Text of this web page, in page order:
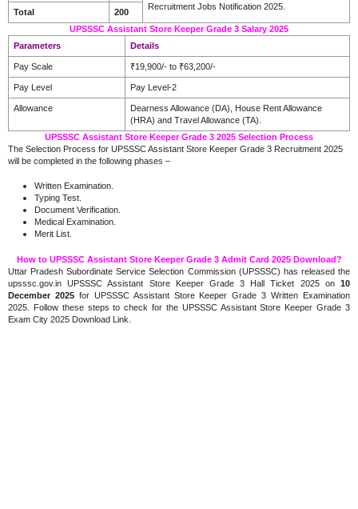
Recruitment Jobs Notification 2025.
Total
200
UPSSSC Assistant Store Keeper Grade 3 Salary 2025
Parameters
Details
Pay Scale ₹19,900/- to ₹63,200/-
Pay Level Pay Level-2
Allowance
Dearness Allowance (DA), House Rent Allowance
(HRA) and Travel Allowance (TA).
UPSSSC Assistant Store Keeper Grade 3 2025 Selection Process
The Selection Process for UPSSSC Assistant Store Keeper Grade 3 Recruitment 2025
will be completed in the following phases –
Written Examination.
Typing Test.
Document Verification.
Medical Examination.
Merit List.
How to UPSSSC Assistant Store Keeper Grade 3 Admit Card 2025 Download?
Uttar Pradesh Subordinate Service Selection Commission (UPSSSC) has released the
upsssc.gov.in UPSSSC Assistant Store Keeper Grade 3 Hall Ticket 2025 on 10
December 2025for UPSSSC Assistant Store Keeper Grade 3 Written Examination
2025. Follow these steps to check for the UPSSSC Assistant Store Keeper Grade 3
Exam City 2025 Download Link.